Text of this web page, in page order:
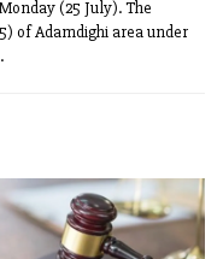
(25 July). The
of Adamdighi area under